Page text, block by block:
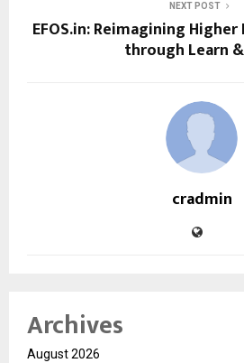
NEXT POST
EFOS.in: Reimagining
through Learn
cradmin
Archives
August 2026